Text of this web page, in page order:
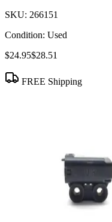
SKU: 266151
Condition: Used
$24.95$28.51
FREE Shipping